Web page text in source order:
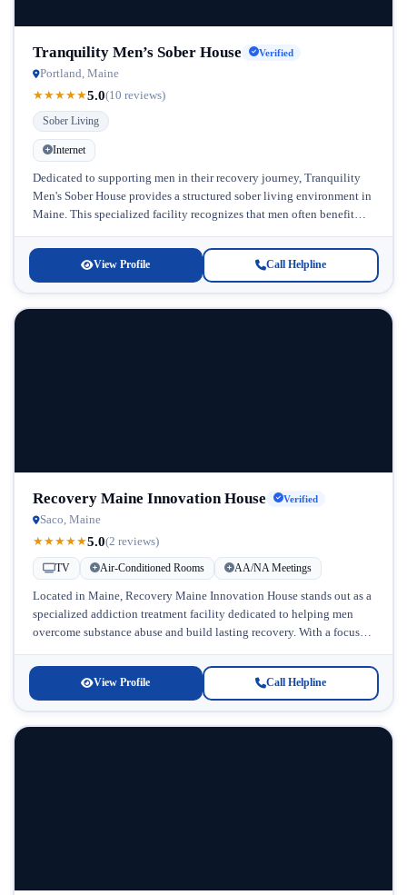
Tranquility Men’s Sober House Verified
Portland, Maine
★★★★★5.0(10 reviews)
Sober Living
Internet
Dedicated to supporting men in their recovery journey, Tranquility
Men's Sober House provides a structured sober living environment in
Maine. This specialized facility recognizes that men often benefit
View Profile Call Helpline
Recovery Maine Innovation House Verified
Saco, Maine
★★★★★5.0(2 reviews)
TV Air-Conditioned Rooms AA/NA Meetings
Located in Maine, Recovery Maine Innovation House stands out as a
specialized addiction treatment facility dedicated to helping men
overcome substance abuse and build lasting recovery. With a focus
View Profile Call Helpline